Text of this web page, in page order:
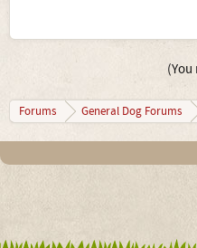
Forums General Dog Forums